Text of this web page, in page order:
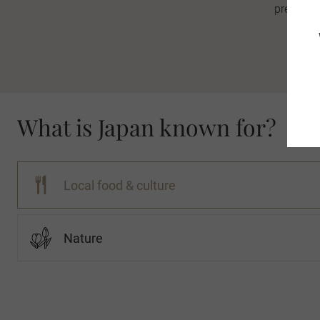
premier
What is Japan known for?
Local food & culture
Nature